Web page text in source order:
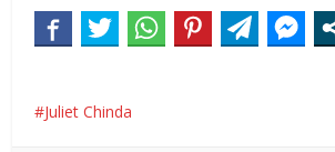
Juliet Chinda